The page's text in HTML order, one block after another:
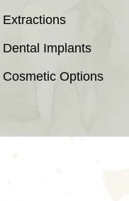
Extractions
Dental Implants
Cosmetic Options